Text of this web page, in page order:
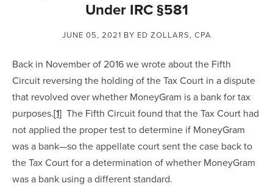
Under IRC §581
JUNE 05, 2021 BY ED ZOLLARS, CPA
Back in November of 2016 we wrote about the Fifth
Circuit reversing the holding of the Tax Court in a dispute
that revolved over whether MoneyGram is a bank for tax
purposes.[1] The Fifth Circuit found that the Tax Court had
not applied the proper test to determine if MoneyGram
was a bank—so the appellate court sent the case back to
the Tax Court for a determination of whether MoneyGram
was a bank using a different standard.